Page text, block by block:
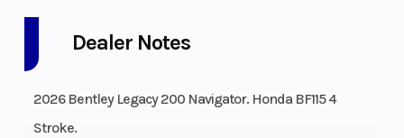
Dealer Notes
2026 Bentley Legacy 200 Navigator. Honda BF115 4
Stroke.